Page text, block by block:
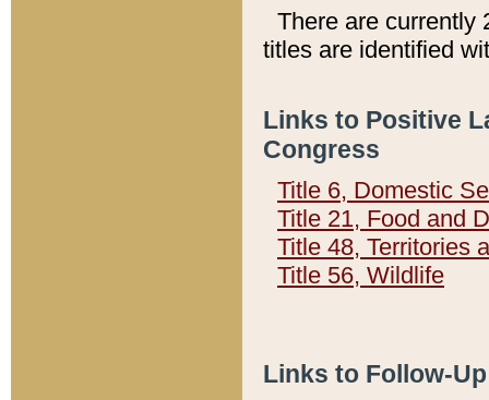
There are currently
titles are identified
Links to Positive
Congress
Title 6, Domestic
Title 21, Food and
Title 48, Territories
Title 56, Wildlife
Links to Follow-